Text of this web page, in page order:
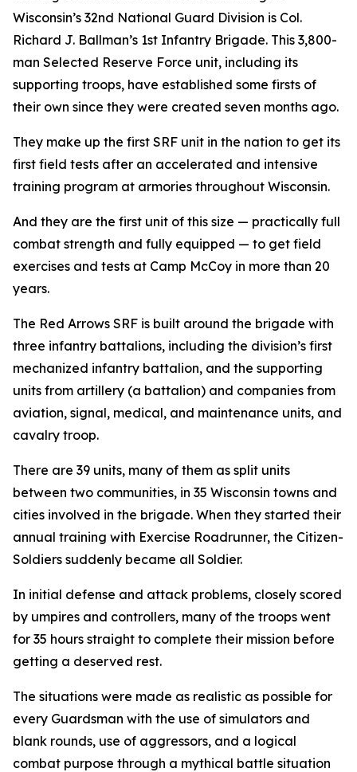
Wisconsin’s 32nd National Guard Division is Col.
Richard J. Ballman’s 1st Infantry Brigade. This 3,800-
man Selected Reserve Force unit, including its
supporting troops, have established some firsts of
their own since they were created seven months ago.
They make up the first SRF unit in the nation to get its
first field tests after an accelerated and intensive
training program at armories throughout Wisconsin.
And they are the first unit of this size — practically full
combat strength and fully equipped — to get field
exercises and tests at Camp McCoy in more than 20
years.
The Red Arrows SRF is built around the brigade with
three infantry battalions, including the division’s first
mechanized infantry battalion, and the supporting
units from artillery (a battalion) and companies from
aviation, signal, medical, and maintenance units, and
cavalry troop.
There are 39 units, many of them as split units
between two communities, in 35 Wisconsin towns and
cities involved in the brigade. When they started their
annual training with Exercise Roadrunner, the Citizen-
Soldiers suddenly became all Soldier.
In initial defense and attack problems, closely scored
by umpires and controllers, many of the troops went
for 35 hours straight to complete their mission before
getting a deserved rest.
The situations were made as realistic as possible for
every Guardsman with the use of simulators and
blank rounds, use of aggressors, and a logical
combat purpose through a mythical battle situation